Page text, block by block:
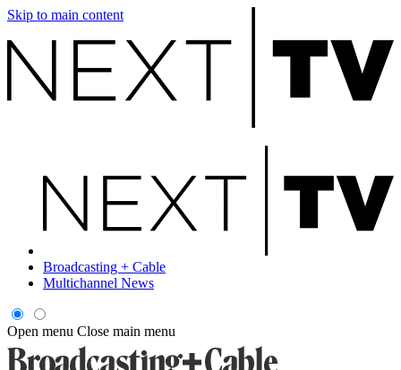
Skip to main content
Broadcasting + Cable
Multichannel News
Open menu Close main menu